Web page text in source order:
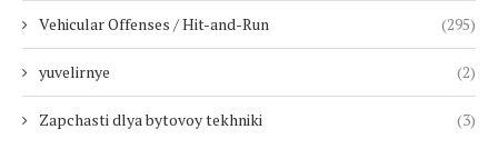
Vehicular Offenses / Hit-and-Run (295)
yuvelirnye (2)
Zapchasti dlya bytovoy tekhniki (3)